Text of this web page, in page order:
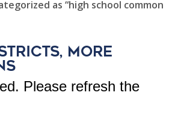
as “high school common
more